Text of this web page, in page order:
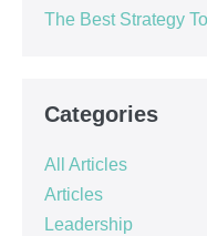
The Best Strategy
Categories
All Articles
Articles
Leadership